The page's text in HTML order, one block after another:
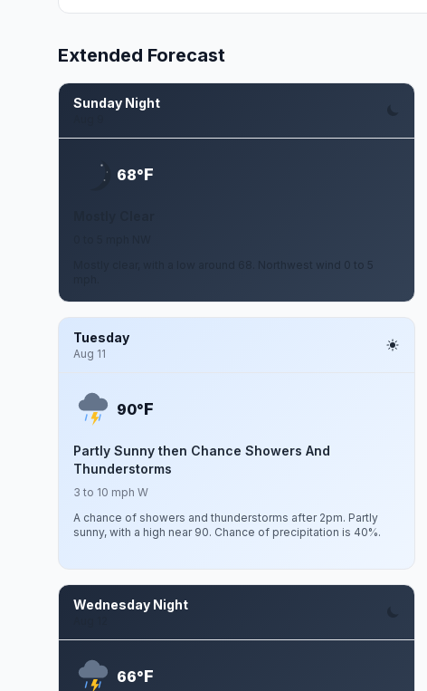
Extended Forecast
Sunday Night
68°F
Mostly clear, with a low around 68. Northwest wind 0 to 5
Tuesday
Aug 11
90°F
Partly Sunny then Chance Showers And
Thunderstorms
3 to 10 mph W
A chance of showers and thunderstorms after 2pm. Partly
sunny, with a high near 90. Chance of precipitation is 40%.
Wednesday Night
66°F